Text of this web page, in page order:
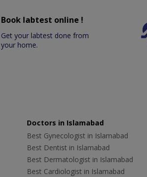
Book labtest online !
Get your labtest done from
your home.
Doctors in Islamabad
Best Gynecologist in Islamabad
Best Dentist in Islamabad
Best Dermatologist in Islamabad
Best Cardiologist in Islamabad